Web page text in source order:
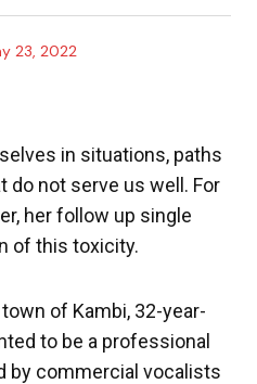
23, 2022
in situations, paths
do not serve us well. For
her follow up single
of this toxicity.
of Kambi, 32-year-
to be a professional
by commercial vocalists